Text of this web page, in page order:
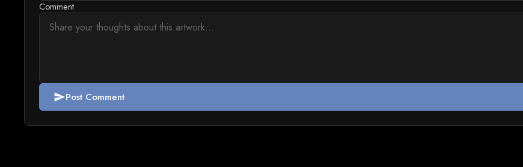
Comment
sendPost Comment